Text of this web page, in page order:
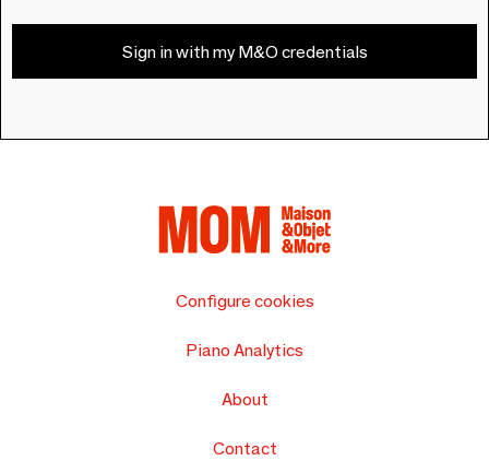
Sign in with my M&O credentials
Configure cookies
Piano Analytics
About
Contact